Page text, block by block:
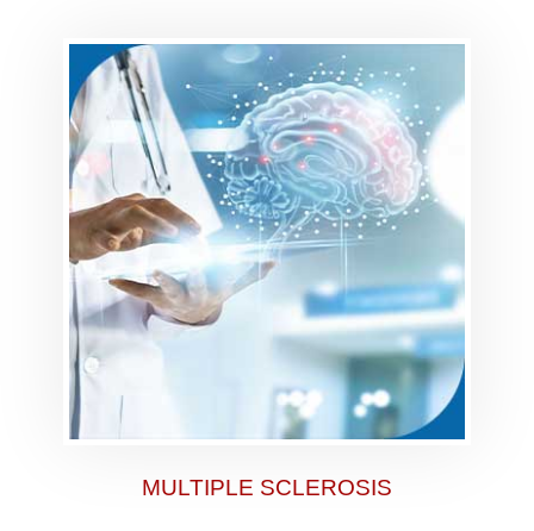
MULTIPLE SCLEROSIS